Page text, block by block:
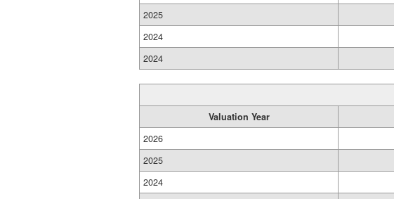
2025
2024
2024
Valuation Year
2026
2025
2024